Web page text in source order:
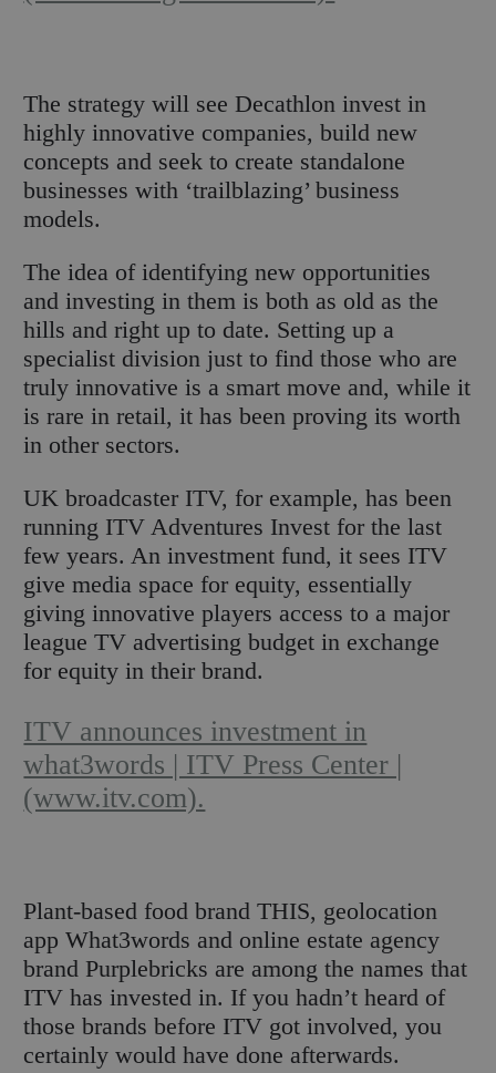
The strategy will see Decathlon invest in
highly innovative companies, build new
concepts and seek to create standalone
businesses with ‘trailblazing’ business
models.
The idea of identifying new opportunities
and investing in them is both as old as the
hills and right up to date. Setting up a
specialist division just to find those who are
truly innovative is a smart move and, while it
is rare in retail, it has been proving its worth
in other sectors.
UK broadcaster ITV, for example, has been
running ITV Adventures Invest for the last
few years. An investment fund, it sees ITV
give media space for equity, essentially
giving innovative players access to a major
league TV advertising budget in exchange
for equity in their brand.
ITV announces investment in
what3words | ITV Press Center |
(www.itv.com).
Plant-based food brand THIS, geolocation
app What3words and online estate agency
brand Purplebricks are among the names that
ITV has invested in. If you hadn’t heard of
those brands before ITV got involved, you
certainly would have done afterwards.